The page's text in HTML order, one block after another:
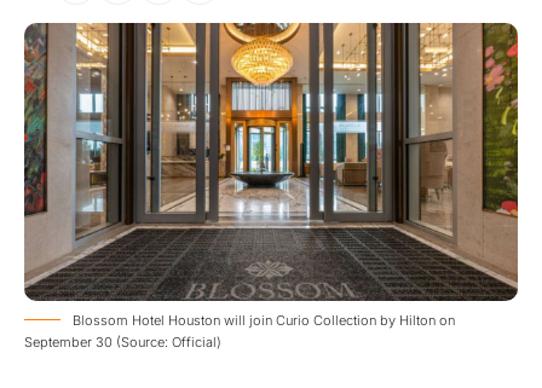
Blossom Hotel Houston will join Curio Collection by Hilton on
September 30 (Source: Official)